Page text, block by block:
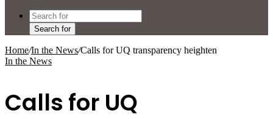
Search for
Home/In the News/Calls for UQ transparency heighten
In the News
Calls for UQ